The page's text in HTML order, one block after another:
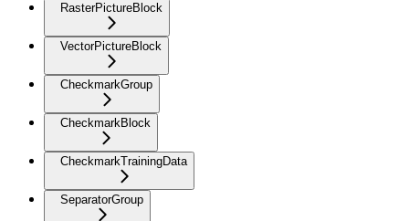
RasterPictureBlock
VectorPictureBlock
CheckmarkGroup
CheckmarkBlock
CheckmarkTrainingData
SeparatorGroup